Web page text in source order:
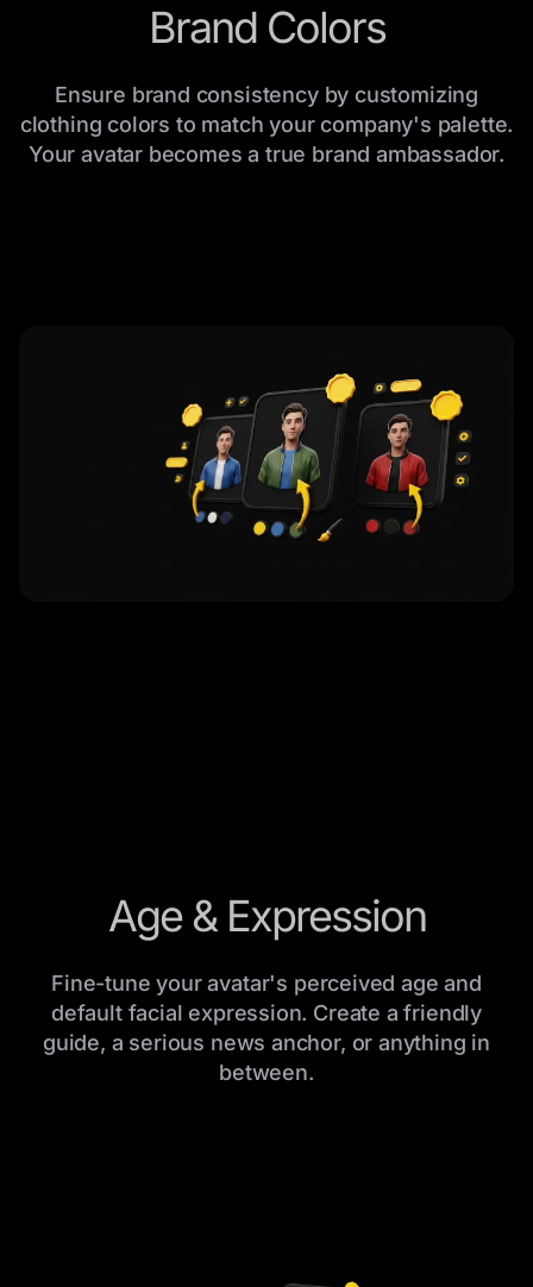
Brand Colors
Ensure brand consistency by customizing
clothing colors to match your company's palette.
Your avatar becomes a true brand ambassador.
Age & Expression
Fine-tune your avatar's perceived age and
default facial expression. Create a friendly
guide, a serious news anchor, or anything in
between.